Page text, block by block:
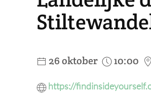
26 oktober 10:00
https://